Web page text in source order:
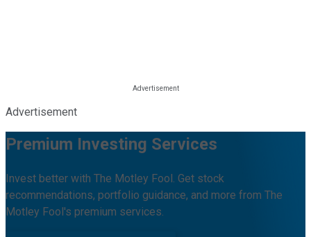
Advertisement
Premium Investing Services
Invest better with The Motley Fool. Get stock
recommendations, portfolio guidance, and more from The
Motley Fool's premium services.